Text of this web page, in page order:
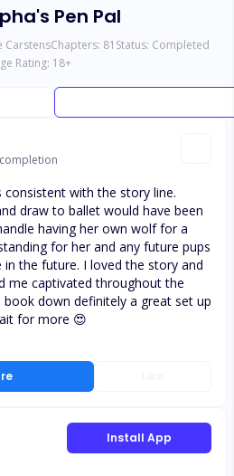
Pen Pal
CarstensChapters: 81 Status: Completed
Rating: 18+
with the story line.
draw to ballet would have been
having her own wolf for a
for her and any future pups
in the future. I loved the story and
me captivated throughout the
down definitely a great set up
for more 😍
Install App